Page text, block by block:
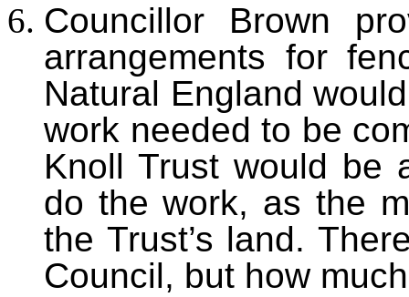
Councillor Brown
arrangements for
Natural England
work needed to be
Knoll Trust would be
do the work, as the
the Trust’s land.
Council, but how